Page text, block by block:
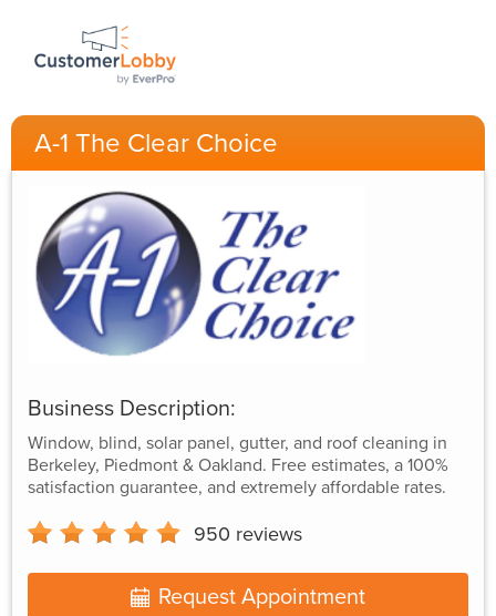
A-1 The Clear Choice
Business Description:
Window, blind, solar panel, gutter, and roof cleaning in
Berkeley, Piedmont & Oakland. Free estimates, a 100%
satisfaction guarantee, and extremely affordable rates.
950 reviews
Request Appointment